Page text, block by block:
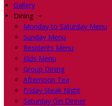
Gallery
Dining
Monday to Saturday Menu
Sunday Menu
Residents Menu
Kids Menu
Group Dining
Afternoon Tea
Friday Steak Night
Saturday Gin Dinner